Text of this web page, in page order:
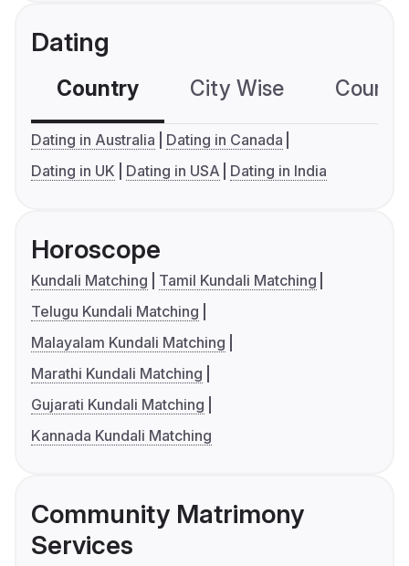
Dating
Country City Wise
Dating in Australia
Dating in Canada
Dating in UK
Dating in USA Dating in India
Horoscope
Kundali Matching
Tamil Kundali Matching
Telugu Kundali Matching
Malayalam Kundali Matching
Marathi Kundali Matching
Gujarati Kundali Matching
Kannada Kundali Matching
Community Matrimony
Services